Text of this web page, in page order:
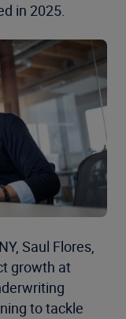
in 2025.
Saul Flores,
growth at
to tackle